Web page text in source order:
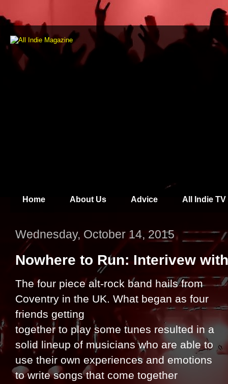
Home About Us Advice All Indie TV
Wednesday, October 14, 2015
Nowhere to Run: Interivew
The four piece alt-rock band hails from
Coventry in the UK. What began as four
friends getting
together to play some tunes resulted in a
solid lineup of musicians who are able to
use their own experiences and emotions
to write songs that come together